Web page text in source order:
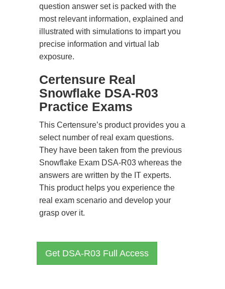
question answer set is packed with the
most relevant information, explained and
illustrated with simulations to impart you
precise information and virtual lab
exposure.
Certensure Real
Snowflake DSA-R03
Practice Exams
This Certensure’s product provides you a
select number of real exam questions.
They have been taken from the previous
Snowflake Exam DSA-R03 whereas the
answers are written by the IT experts.
This product helps you experience the
real exam scenario and develop your
grasp over it.
Get DSA-R03 Full Access